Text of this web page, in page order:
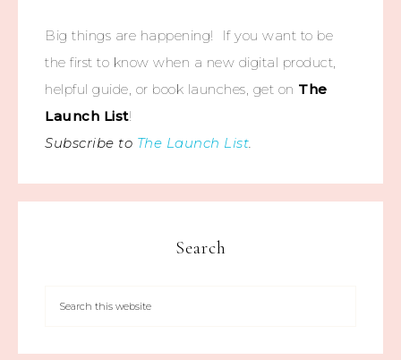
Big things are happening! If you want to be
the first to know when a new digital product,
helpful guide, or book launches, get on The
Launch List!
Subscribe to The Launch List.
Search